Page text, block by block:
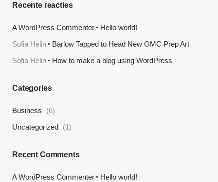
Recente reacties
A WordPress Commenter
Hello world!
Sofia Helin
Barlow Tapped to Head New GMC Prep Art
Sofia Helin
How to make a blog using WordPress
Categories
Business
(6)
Uncategorized (1)
Recent Comments
A WordPress Commenter
Hello world!